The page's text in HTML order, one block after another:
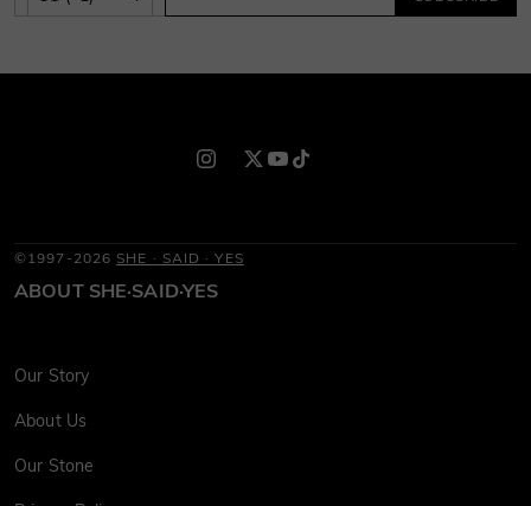
©1997-2026 SHE · SAID · YES
ABOUT SHE·SAID·YES
Our Story
About Us
Our Stone